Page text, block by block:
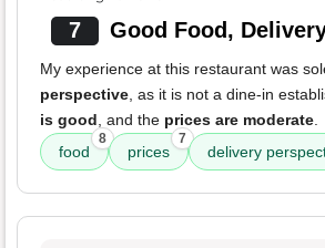
7 Good Food,
My experience at this restaurant was
perspective, as it is not a dine-in
is good, and the prices are moderate.
food
8
prices
7
delivery